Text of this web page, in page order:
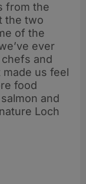
from the
the two
of the
ever
chefs and
us feel
food
and
Loch